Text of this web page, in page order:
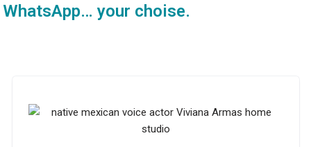
WhatsApp… your choise.